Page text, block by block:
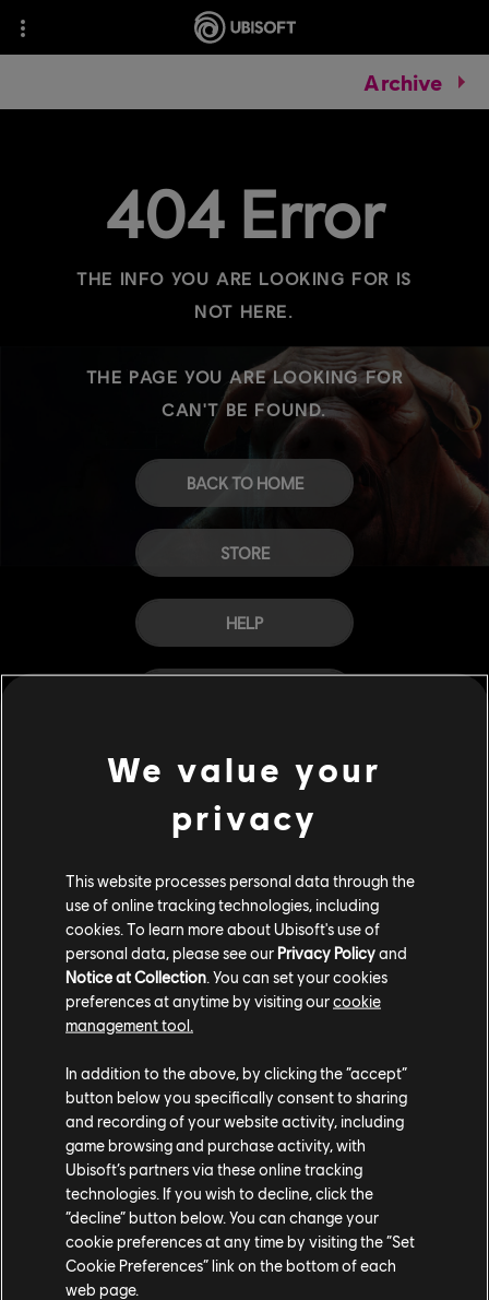
Archive
404 Error
THE INFO YOU ARE LOOKING FOR IS
NOT HERE.
THE PAGE YOU ARE LOOKING FOR
CAN'T BE FOUND.
BACK TO HOME
STORE
HELP
We value your
privacy
This website processes personal data through the
use of online tracking technologies, including
cookies. To learn more about Ubisoft's use of
personal data, please see our Privacy Policyand
Notice at Collection. You can set your cookies
preferences at anytime by visiting ourcookie
management tool.
In addition to the above, by clicking the “accept”
button below you specifically consent to sharing
and recording of your website activity, including
game browsing and purchase activity, with
Ubisoft’s partners via these online tracking
technologies. If you wish to decline, click the
“decline” button below. You can change your
cookie preferences at any time by visiting the “Set
Cookie Preferences” link on the bottom of each
web page.